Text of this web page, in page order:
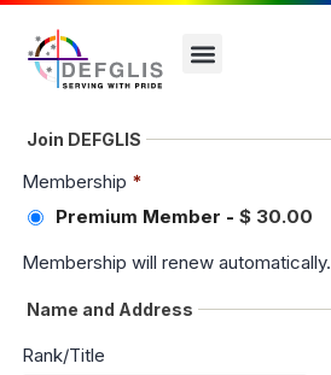
Join DEFGLIS
Membership *
Premium Member - $ 30.00
Membership will renew automatically.
Name and Address
Rank/Title